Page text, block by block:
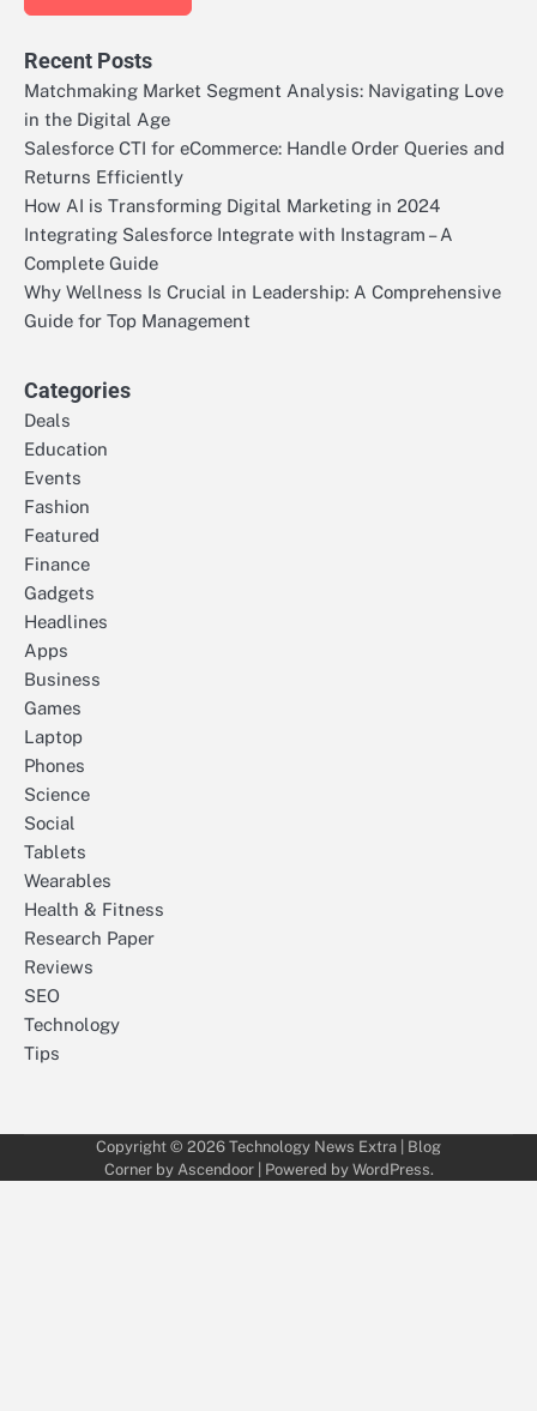
Recent Posts
Matchmaking Market Segment Analysis: Navigating Love
in the Digital Age
Salesforce CTI for eCommerce: Handle Order Queries and
Returns Efficiently
How AI is Transforming Digital Marketing in 2024
Integrating Salesforce Integrate with Instagram – A
Complete Guide
Why Wellness Is Crucial in Leadership: A Comprehensive
Guide for Top Management
Categories
Deals
Education
Events
Fashion
Featured
Finance
Gadgets
Headlines
Apps
Business
Games
Laptop
Phones
Science
Social
Tablets
Wearables
Health & Fitness
Research Paper
Reviews
SEO
Technology
Tips
Copyright © 2026 Technology News Extra | Blog
Corner by Ascendoor| Powered by WordPress.